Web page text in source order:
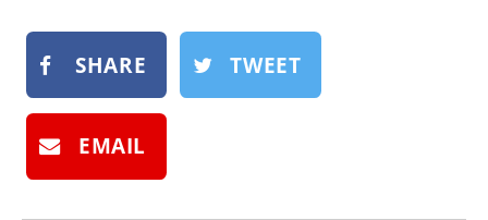
SHARE TWEET
EMAIL